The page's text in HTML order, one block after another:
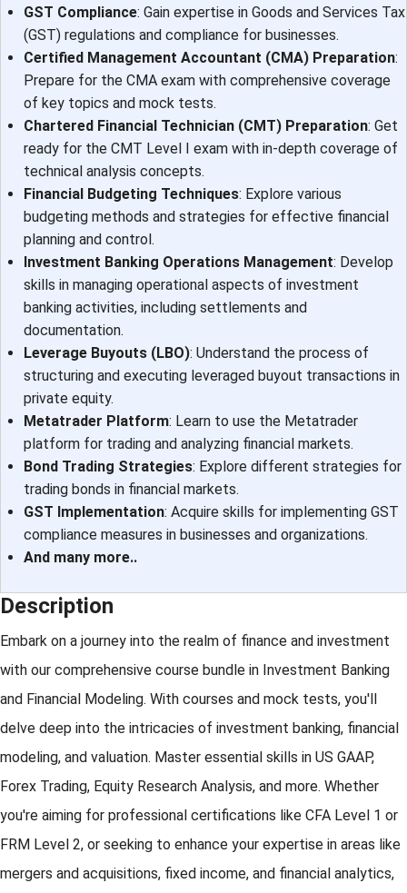
GST Compliance: Gain expertise in Goods and Services Tax
(GST) regulations and compliance for businesses.
Certified Management Accountant (CMA) Preparation:
Prepare for the CMA exam with comprehensive coverage
of key topics and mock tests.
Chartered Financial Technician (CMT) Preparation: Get
ready for the CMT Level I exam with in-depth coverage of
technical analysis concepts.
Financial Budgeting Techniques: Explore various
budgeting methods and strategies for effective financial
planning and control.
Investment Banking Operations Management: Develop
skills in managing operational aspects of investment
banking activities, including settlements and
documentation.
Leverage Buyouts (LBO): Understand the process of
structuring and executing leveraged buyout transactions in
private equity.
Metatrader Platform: Learn to use the Metatrader
platform for trading and analyzing financial markets.
Bond Trading Strategies: Explore different strategies for
trading bonds in financial markets.
GST Implementation: Acquire skills for implementing GST
compliance measures in businesses and organizations.
And many more..
Description
Embark on a journey into the realm of finance and investment
with our comprehensive course bundle in Investment Banking
and Financial Modeling. With courses and mock tests, you'll
delve deep into the intricacies of investment banking, financial
modeling, and valuation. Master essential skills in US GAAP,
Forex Trading, Equity Research Analysis, and more. Whether
you're aiming for professional certifications like CFA Level 1 or
FRM Level 2, or seeking to enhance your expertise in areas like
mergers and acquisitions, fixed income, and financial analytics,